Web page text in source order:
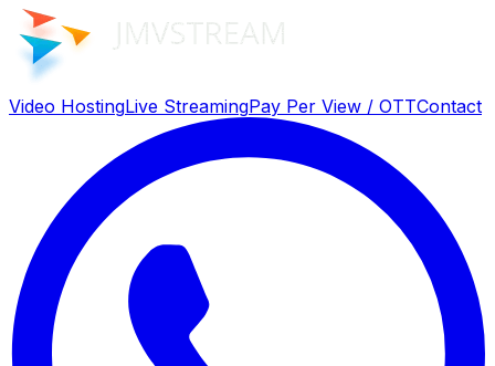
Video HostingLive StreamingPay Per View / OTTContact